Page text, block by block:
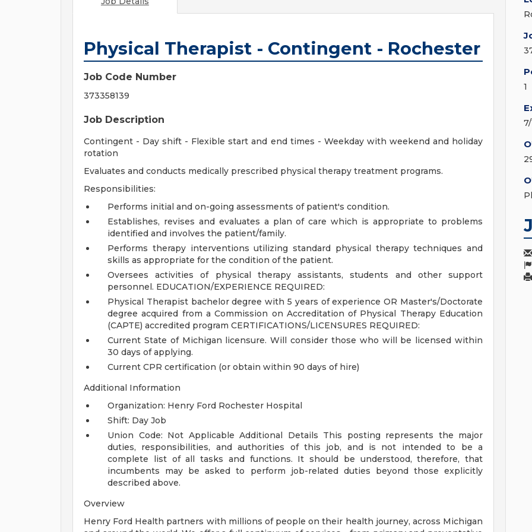
Physical Therapist - Contingent - Rochester
Job Code Number
373358139
Job Description
Contingent - Day shift - Flexible start and end times - Weekday with weekend and holiday
rotation
Evaluates and conducts medically prescribed physical therapy treatment programs.
Responsibilities:
Performs initial and on-going assessments of patient's condition.
Establishes, revises and evaluates a plan of care which is appropriate to problems
identified and involves the patient/family.
Performs therapy interventions utilizing standard physical therapy techniques and
skills as appropriate for the condition of the patient.
Oversees activities of physical therapy assistants, students and other support
personnel. EDUCATION/EXPERIENCE REQUIRED:
Physical Therapist bachelor degree with 5 years of experience OR Master's/Doctorate
degree acquired from a Commission on Accreditation of Physical Therapy Education
(CAPTE) accredited program CERTIFICATIONS/LICENSURES REQUIRED:
Current State of Michigan licensure. Will consider those who will be licensed within
30 days of applying.
Current CPR certification (or obtain within 90 days of hire)
Additional Information
Organization: Henry Ford Rochester Hospital
Shift: Day Job
Union Code: Not Applicable Additional Details This posting represents the major
duties, responsibilities, and authorities of this job, and is not intended to be a
complete list of all tasks and functions. It should be understood, therefore, that
incumbents may be asked to perform job-related duties beyond those explicitly
described above.
Overview
Henry Ford Health partners with millions of people on their health journey, across Michigan
1